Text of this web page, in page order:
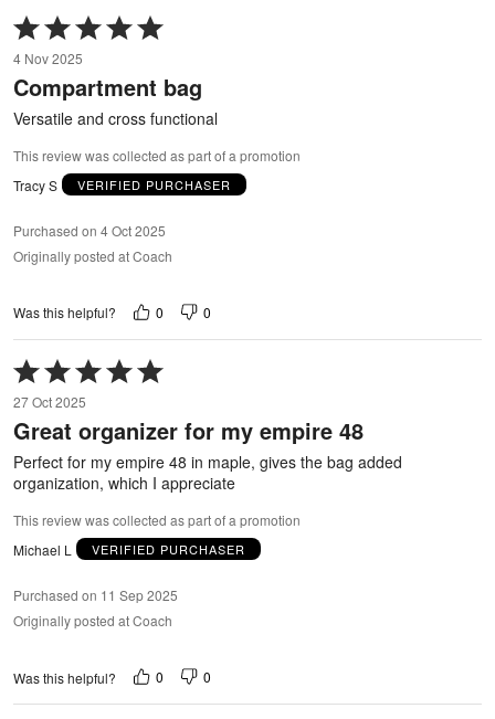
Rated
5
out
of
4 Nov 2025
Compartment bag
Versatile and cross functional
This review was collected as part of a promotion
Tracy S
VERIFIED PURCHASER
Purchased on 4 Oct 2025
Originally posted at Coach
Was this helpful? 0 0
Rated
5
out
of
27 Oct 2025
Great organizer for my empire 48
Perfect for my empire 48 in maple, gives the bag added
organization, which I appreciate
This review was collected as part of a promotion
Michael L
VERIFIED PURCHASER
Purchased on 11 Sep 2025
Originally posted at Coach
Was this helpful? 0 0